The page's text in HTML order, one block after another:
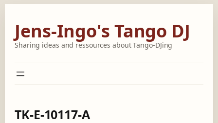
content
Jens-Ingo's Tango DJ
Sharing ideas and ressources about Tango-DJing
TK-E-10117-A